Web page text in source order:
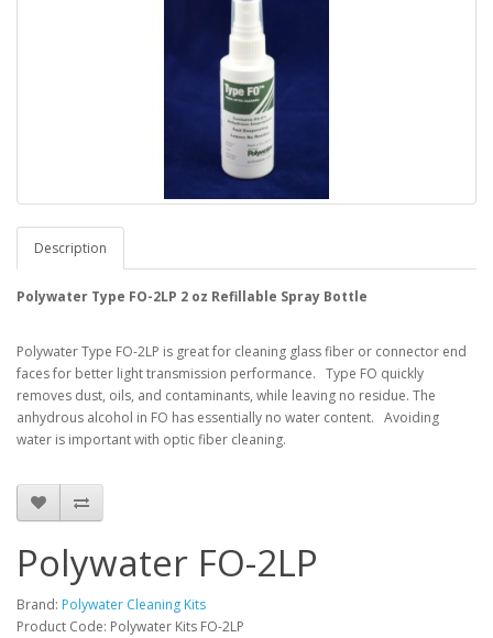
Description
Polywater Type FO-2LP 2 oz Refillable Spray Bottle
Polywater Type FO-2LP is great for cleaning glass fiber or connector end
faces for better light transmission performance. Type FO quickly
removes dust, oils, and contaminants, while leaving no residue. The
anhydrous alcohol in FO has essentially no water content. Avoiding
water is important with optic fiber cleaning.
Polywater FO-2LP
Brand: Polywater Cleaning Kits
Product Code: Polywater Kits FO-2LP